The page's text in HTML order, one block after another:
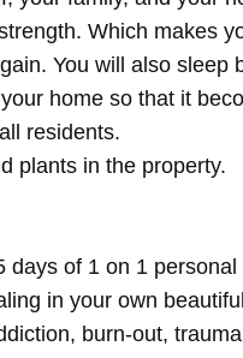
Which makes
You will also sleep
home so that it
residents.
plants in the property.
of 1 on 1
in your own
burn-out,